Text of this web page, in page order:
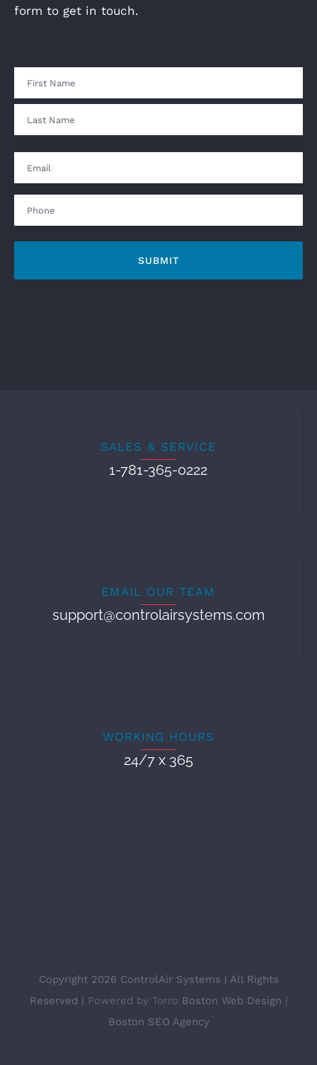
form to get in touch.
Name
Email
Phone
SALES & SERVICE
1-781-365-0222
EMAIL OUR TEAM
support@controlairsystems.com
WORKING HOURS
24/7 x 365
Copyright 2026 ControlAir Systems | All Rights
Reserved | Powered by Torro Boston Web Design |
Boston SEO Agency